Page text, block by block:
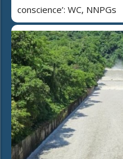
conscience’: WC, NNPGs